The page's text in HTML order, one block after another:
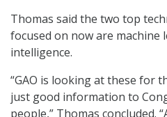
Thomas said the two top
focused on now are machine
intelligence.
“GAO is looking at these for
just good information to
people,” Thomas concluded.